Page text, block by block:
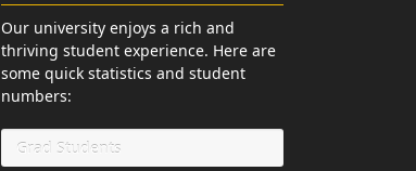
Our university enjoys a rich and
thriving student experience. Here are
some quick statistics and student
numbers:
Grad Students